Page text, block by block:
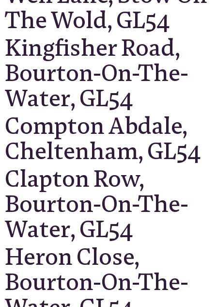
The Wold, GL54
Kingfisher Road,
Bourton-On-The-
Water, GL54
Compton Abdale,
Cheltenham, GL54
Clapton Row,
Bourton-On-The-
Water, GL54
Heron Close,
Bourton-On-The-